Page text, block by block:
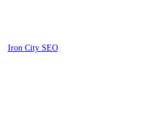
Iron City SEO